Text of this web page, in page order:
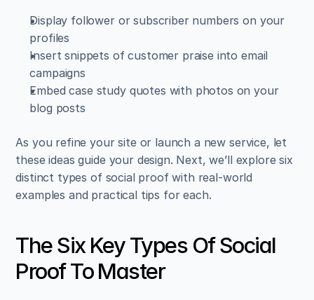
Display follower or subscriber numbers on your
profiles
Insert snippets of customer praise into email
campaigns
Embed case study quotes with photos on your
blog posts
As you refine your site or launch a new service, let
these ideas guide your design. Next, we’ll explore six
distinct types of social proof with real-world
examples and practical tips for each.
The Six Key Types Of Social
Proof To Master